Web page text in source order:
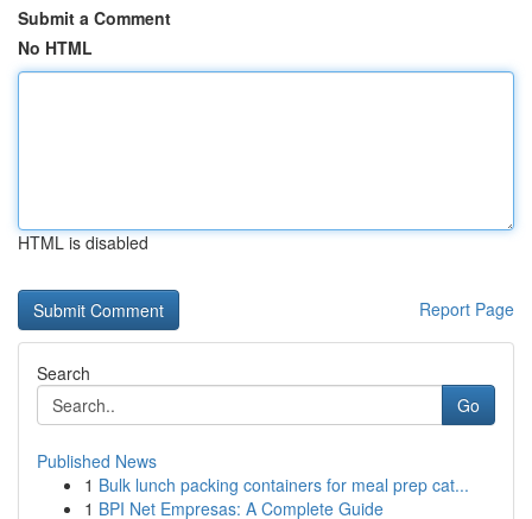
Submit a Comment
No HTML
HTML is disabled
Report Page
Search
Go
Published News
1 Bulk lunch packing containers for meal prep cat...
1 BPI Net Empresas: A Complete Guide